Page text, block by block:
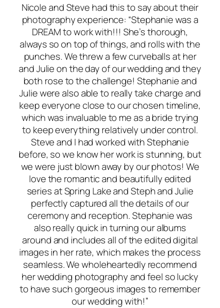
Nicole and Steve had this to say about their
photography experience: “Stephanie was a
DREAM to work with!!! She’s thorough,
always so on top of things, and rolls with the
punches. We threw a few curveballs at her
and Julie on the day of our wedding and they
both rose to the challenge! Stephanie and
Julie were also able to really take charge and
keep everyone close to our chosen timeline,
which was invaluable to me as a bride trying
to keep everything relatively under control.
Steve and I had worked with Stephanie
before, so we know her work is stunning, but
we were just blown away by our photos! We
love the romantic and beautifully edited
series at Spring Lake and Steph and Julie
perfectly captured all the details of our
ceremony and reception. Stephanie was
also really quick in turning our albums
around and includes all of the edited digital
images in her rate, which makes the process
seamless. We wholeheartedly recommend
her wedding photography and feel so lucky
to have such gorgeous images to remember
our wedding with!”